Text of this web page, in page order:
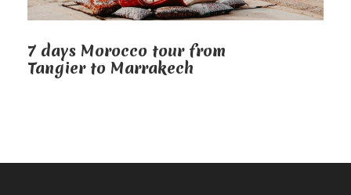
7 days Morocco tour from
Tangier to Marrakech